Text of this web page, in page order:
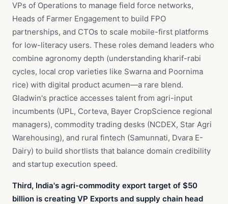
VPs of Operations to manage field force networks,
Heads of Farmer Engagement to build FPO
partnerships, and CTOs to scale mobile-first platforms
for low-literacy users. These roles demand leaders who
combine agronomy depth (understanding kharif-rabi
cycles, local crop varieties like Swarna and Poornima
rice) with digital product acumen—a rare blend.
Gladwin's practice accesses talent from agri-input
incumbents (UPL, Corteva, Bayer CropScience regional
managers), commodity trading desks (NCDEX, Star Agri
Warehousing), and rural fintech (Samunnati, Dvara E-
Dairy) to build shortlists that balance domain credibility
and startup execution speed.
Third, India's agri-commodity export target of $50
billion is creating VP Exports and supply chain head